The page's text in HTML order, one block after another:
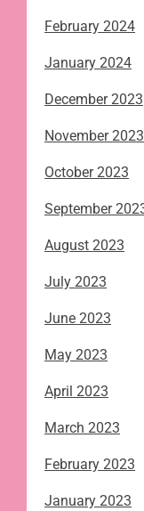
February 2024
January 2024
December 2023
November 2023
October 2023
September
August 2023
July 2023
June 2023
May 2023
April 2023
March 2023
February 2023
January 2023